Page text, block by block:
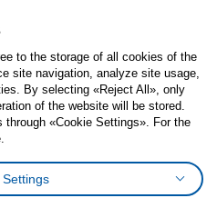
Twitter
to the storage of all cookies of the
site navigation, analyze site usage,
By selecting «Reject All», only
of the website will be stored.
through «Cookie Settings». For the